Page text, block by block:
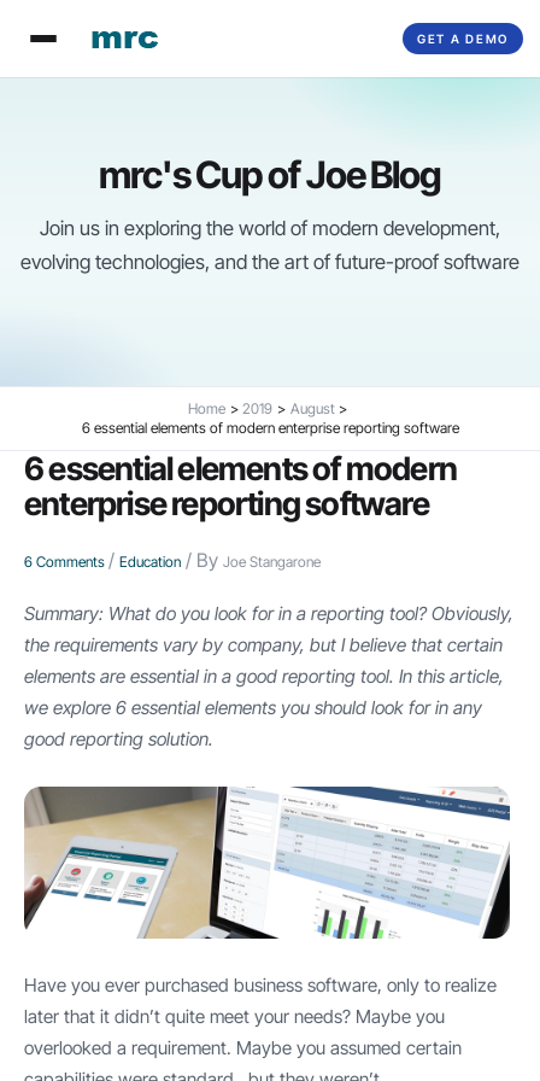
GET A DEMO
content
mrc's Cup of Joe Blog
Join us in exploring the world of modern development,
evolving technologies, and the art of future-proof software
Home 2019
August
6 essential elements of modern enterprise reporting software
6 essential elements of modern
enterprise reporting software
6 Comments / Education / By Joe Stangarone
Summary: What do you look for in a reporting tool? Obviously,
the requirements vary by company, but I believe that certain
elements are essential in a good reporting tool. In this article,
we explore 6 essential elements you should look for in any
good reporting solution.
Have you ever purchased business software, only to realize
later that it didn’t quite meet your needs? Maybe you
overlooked a requirement. Maybe you assumed certain